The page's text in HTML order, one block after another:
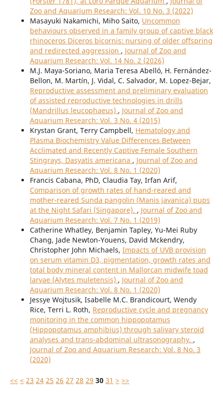
Zoo and Aquarium Research: Vol. 10 No. 3 (2022)
Masayuki Nakamichi, Miho Saito, Uncommon
behaviours observed in a family group of captive black
rhinoceros Diceros bicornis: nursing of older offspring
and redirected aggression , Journal of Zoo and
Aquarium Research: Vol. 14 No. 2 (2026)
M.J. Maya-Soriano, Maria Teresa Abelló, H. Fernández-
Bellon, M. Martín, J. Vidal, C. Salvador, M. Lopez-Bejar,
Reproductive assessment and preliminary evaluation
of assisted reproductive technologies in drills
(Mandrillus leucophaeus) , Journal of Zoo and
Aquarium Research: Vol. 3 No. 4 (2015)
Krystan Grant, Terry Campbell, Hematology and
Plasma Biochemistry Value Differences Between
Acclimated and Recently Captive Female Southern
Stingrays, Dasyatis americana , Journal of Zoo and
Aquarium Research: Vol. 8 No. 1 (2020)
Francis Cabana, PhD, Claudia Tay, Irfan Arif,
Comparison of growth rates of hand-reared and
mother-reared Sunda pangolin (Manis javanica) pups
at the Night Safari (Singapore). , Journal of Zoo and
Aquarium Research: Vol. 7 No. 1 (2019)
Catherine Whatley, Benjamin Tapley, Yu-Mei Ruby
Chang, Jade Newton-Youens, David Mckendry,
Christopher John Michaels, Impacts of UVB provision
on serum vitamin D3, pigmentation, growth rates and
total body mineral content in Mallorcan midwife toad
larvae (Alytes muletensis) , Journal of Zoo and
Aquarium Research: Vol. 8 No. 1 (2020)
Jessye Wojtusik, Isabelle M.C. Brandicourt, Wendy
Rice, Terri L. Roth, Reproductive cycle and pregnancy
monitoring in the common hippopotamus
(Hippopotamus amphibius) through salivary steroid
analyses and trans-abdominal ultrasonography. ,
Journal of Zoo and Aquarium Research: Vol. 8 No. 3
(2020)
<< < 23 24 25 26 27 28 29 30 31 > >>